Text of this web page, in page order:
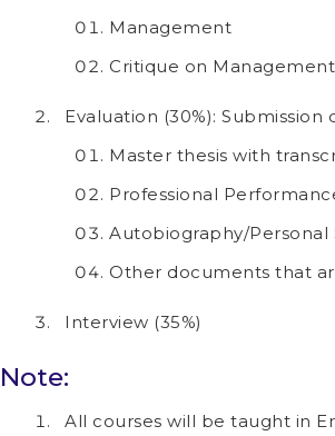
Management
Critique on
Evaluation (30%):
Master thesis with
Professional
Autobiography/
Other documents that
Interview (35%)
Note:
All courses will be taught in